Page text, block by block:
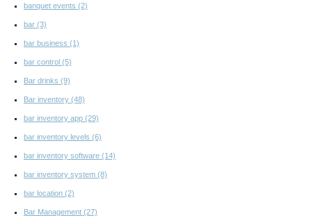
banquet events (2)
bar (3)
bar business (1)
bar control (5)
Bar drinks (9)
Bar inventory (48)
bar inventory app (29)
bar inventory levels (6)
bar inventory software (14)
bar inventory system (8)
bar location (2)
Bar Management (27)